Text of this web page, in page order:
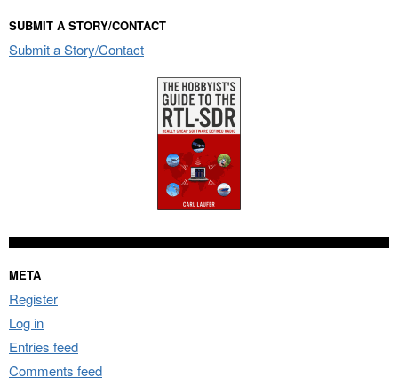
SUBMIT A STORY/CONTACT
Submit a Story/Contact
META
Register
Log in
Entries feed
Comments feed